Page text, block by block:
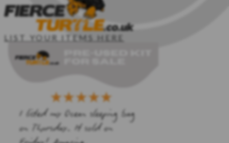
CLIPPER CREW
PDF TEMPLATES
SAILING COURSES
CONTACT ME
LIST YOUR ITEMS HERE